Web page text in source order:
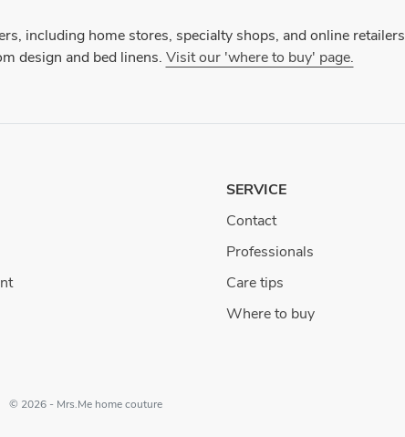
including home stores, specialty shops, and online retailers
design and bed linens. Visit our 'where to buy' page.
SERVICE
Contact
Professionals
Care tips
Where to buy
© 2026 - Mrs.Me home couture